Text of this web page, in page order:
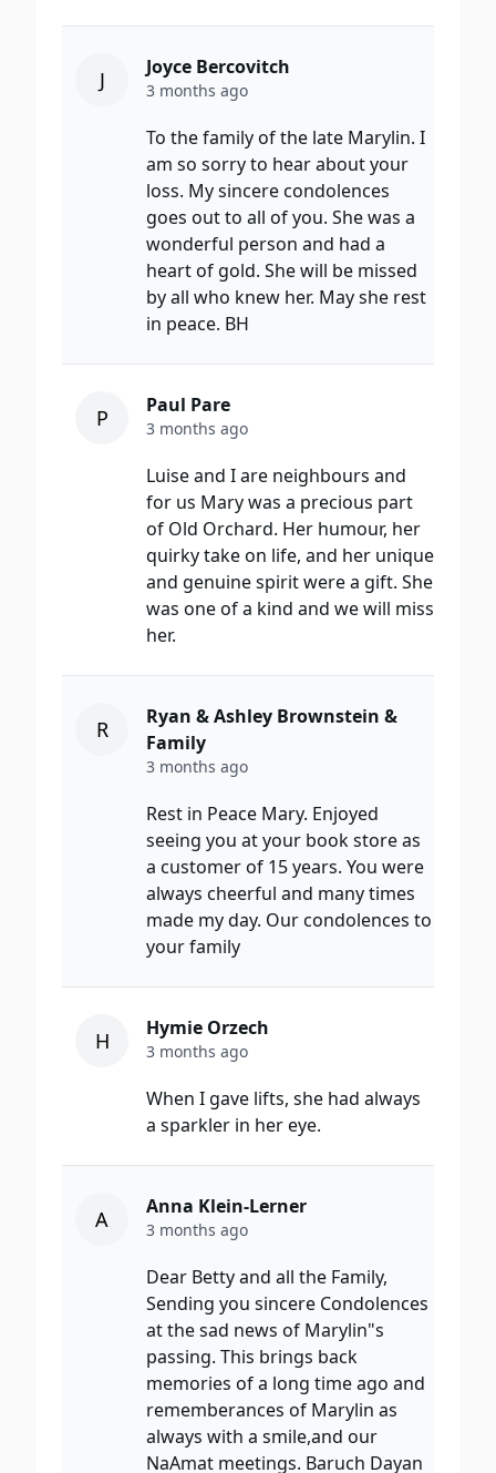
J Joyce Bercovitch
3 months ago
To the family of the late Marylin. I
am so sorry to hear about your
loss. My sincere condolences
goes out to all of you. She was a
wonderful person and had a
heart of gold. She will be missed
by all who knew her. May she rest
in peace. BH
P Paul Pare
3 months ago
Luise and I are neighbours and
for us Mary was a precious part
of Old Orchard. Her humour, her
quirky take on life, and her unique
and genuine spirit were a gift. She
was one of a kind and we will miss
her.
R
Ryan & Ashley Brownstein &
Family
3 months ago
Rest in Peace Mary. Enjoyed
seeing you at your book store as
a customer of 15 years. You were
always cheerful and many times
made my day. Our condolences to
your family
H Hymie Orzech
3 months ago
When I gave lifts, she had always
a sparkler in her eye.
A Anna Klein-Lerner
3 months ago
Dear Betty and all the Family,
Sending you sincere Condolences
at the sad news of Marylin"s
passing. This brings back
memories of a long time ago and
rememberances of Marylin as
always with a smile,and our
NaAmat meetings. Baruch Dayan